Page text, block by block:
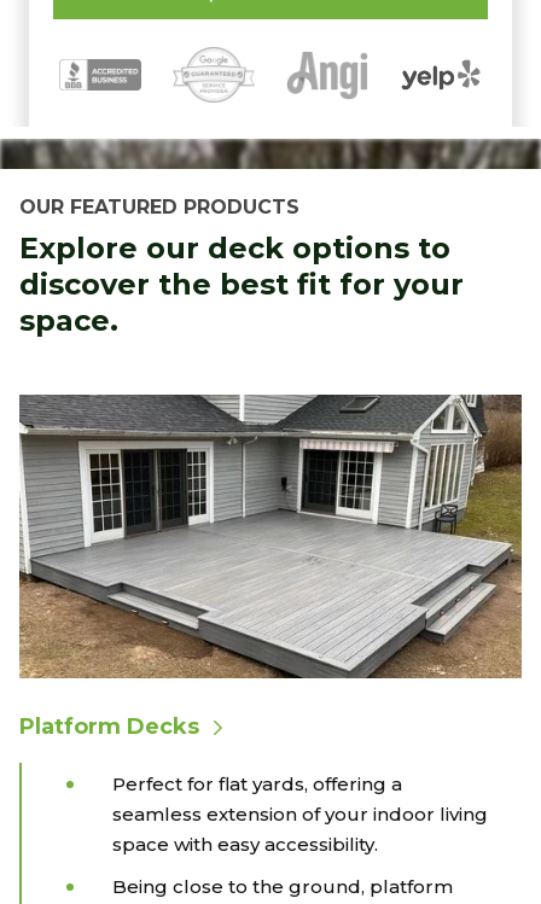
OUR FEATURED PRODUCTS
Explore our deck options to
discover the best fit for your
space.
Platform Decks
Perfect for flat yards, offering a
seamless extension of your indoor living
space with easy accessibility.
Being close to the ground, platform